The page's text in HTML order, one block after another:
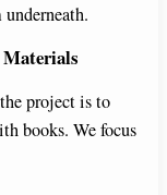
Materials
project is to
books. We focus